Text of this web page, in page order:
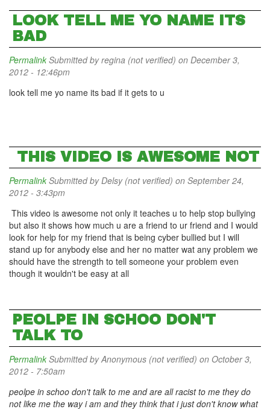
LOOK TELL ME YO NAME ITS
BAD
Permalink Submitted byregina (not verified) on December 3,
2012 - 12:46pm
look tell me yo name its bad if it gets to u
THIS VIDEO IS AWESOME NOT
Permalink Submitted byDelsy (not verified) on September 24,
2012 - 3:43pm
This video is awesome not only it teaches u to help stop bullying
but also it shows how much u are a friend to ur friend and I would
look for help for my friend that is being cyber bullied but I will
stand up for anybody else and her no matter wat any problem we
should have the strength to tell someone your problem even
though it wouldn't be easy at all
PEOLPE IN SCHOO DON'T
TALK TO
Permalink Submitted byAnonymous (not verified) on October 3,
2012 - 7:50am
peolpe in schoo don't talk to me and are all racist to me they do
not like me the way i am and they think that i just don't know what